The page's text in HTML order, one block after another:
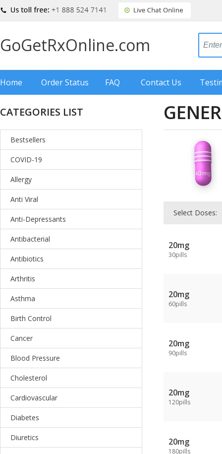
GoGetRxOnline.com
Home Order Status FAQ Contact Us
CATEGORIES LIST
Bestsellers
COVID-19
Allergy
Anti Viral
Anti-Depressants
Antibacterial
Antibiotics
Arthritis
Asthma
Birth Control
Cancer
Blood Pressure
Cholesterol
Cardiovascular
Diabetes
Diuretics
Select Doses:
20mg
30pills
20mg
60pills
20mg
90pills
20mg
120pills
20mg
180pills